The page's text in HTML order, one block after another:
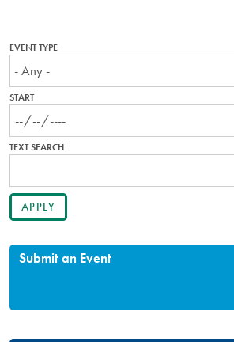
EVENT TYPE
START
TEXT SEARCH
Submit an Event